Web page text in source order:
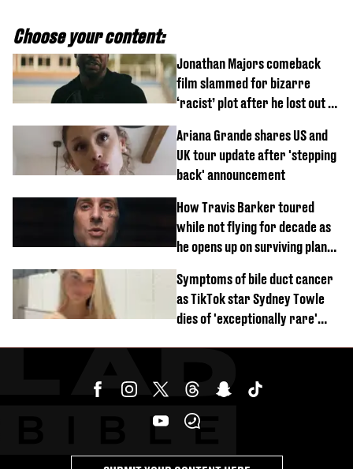
Choose your content:
Jonathan Majors comeback
film slammed for bizarre
‘racist’ plot after he lost out on
Ariana Grande shares US and
UK tour update after 'stepping
back' announcement
How Travis Barker toured
while not flying for decade as
he opens up on surviving plane
Symptoms of bile duct cancer
as TikTok star Sydney Towle
dies of 'exceptionally rare'